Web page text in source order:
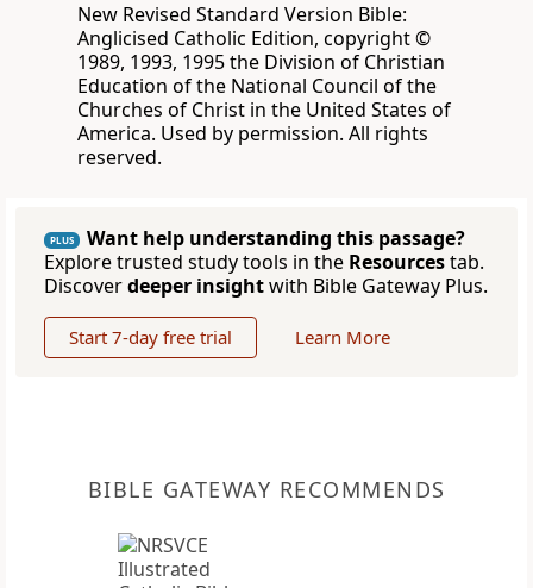
New Revised Standard Version Bible:
Anglicised Catholic Edition, copyright ©
1989, 1993, 1995 the Division of Christian
Education of the National Council of the
Churches of Christ in the United States of
America. Used by permission. All rights
reserved.
PLUS
Want help understanding this passage?
Explore trusted study tools in the Resourcestab.
Discoverdeeper insightwith Bible Gateway Plus.
Start 7-day free trial Learn More
BIBLE GATEWAY RECOMMENDS